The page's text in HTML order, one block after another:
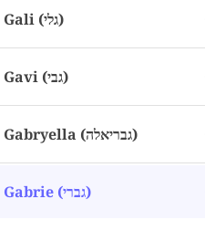
Gali (גלי)
Gavi (גבי)
Gabryella (גבריאלה)
Gabrie (גברי)